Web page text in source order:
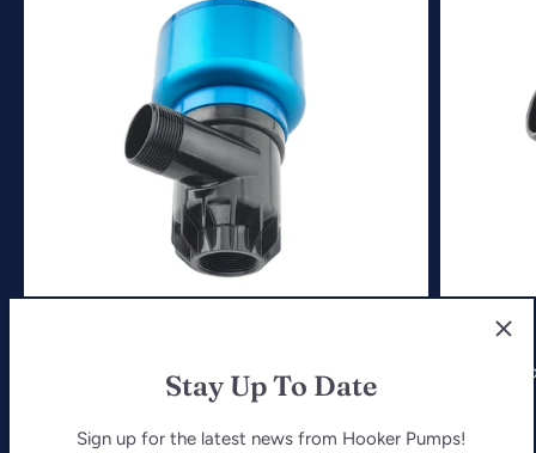
2500 Hi-Flow Pump 4500 Hi-
Stay Up To Date
Sign up for the latest news from Hooker Pumps!